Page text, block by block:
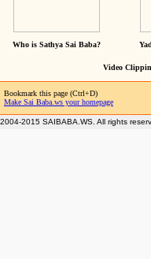
Who is Sathya Sai Baba?
Video
Bookmark this page (Ctrl+D)
Make Sai Baba.ws your homepage
2015 SAIBABA.WS. All rights